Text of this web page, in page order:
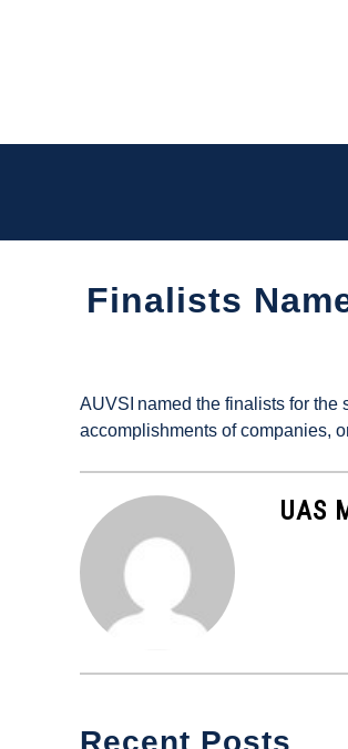
Finalists
UAS
News
AUVSI named the finalists for
accomplishments of companies,
UAS
Recent Posts